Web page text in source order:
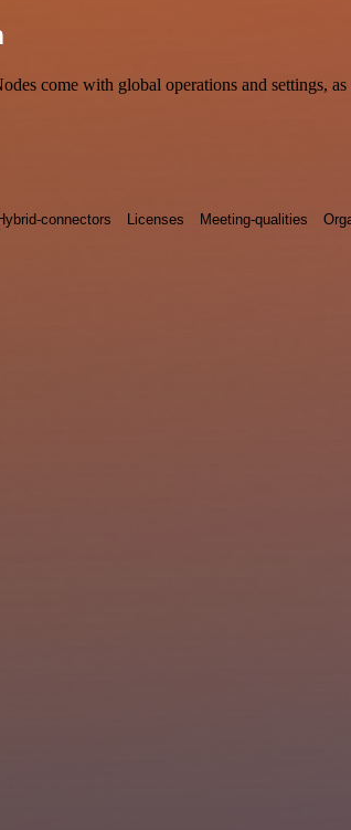
come with global operations and settings,
connectors Licenses Meeting-qualities